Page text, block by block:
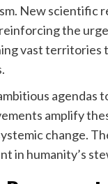
New scientific
the
vast territories
agendas
amplify
change.
in humanity’s